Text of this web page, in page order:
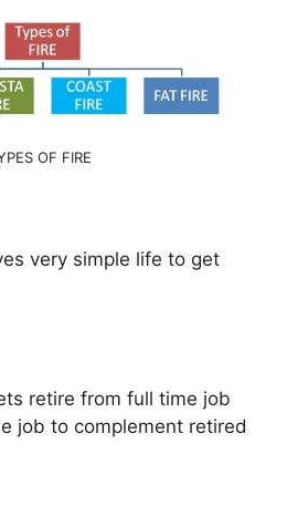
OF FIRE
very simple life to get
retire from full time job
job to complement retired